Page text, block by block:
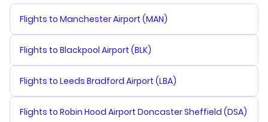
Flights to Manchester Airport (MAN)
Flights to Blackpool Airport (BLK)
Flights to Leeds Bradford Airport (LBA)
Flights to Robin Hood Airport Doncaster Sheffield (DSA)